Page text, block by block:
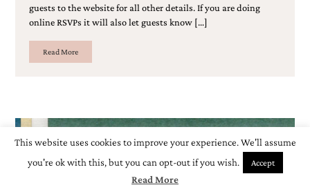
guests to the website for all other details. If you are doing
online RSVPs it will also let guests know […]
Read More
This website uses cookies to improve your experience. We'll assume
you're ok with this, but you can opt-out if you wish.
Accept
Read More